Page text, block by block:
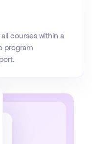
courses within a
program